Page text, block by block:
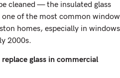
cleaned — the insulated glass
of the most common window
homes, especially in windows
2000s.
glass in commercial